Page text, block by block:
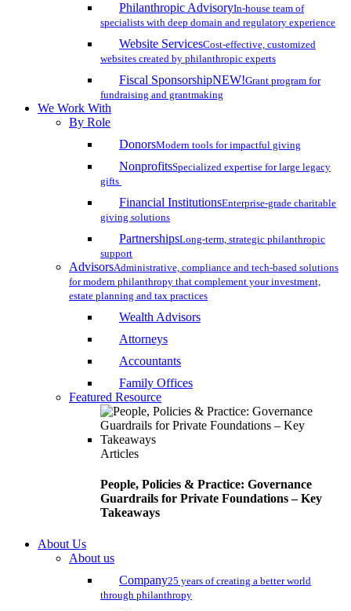
Philanthropic AdvisoryIn-house team of
specialists with deep domain and regulatory experience
Website ServicesCost-effective, customized
websites created by philanthropic experts
Fiscal SponsorshipNEW!Grant program for
fundraising and grantmaking
We Work With
By Role
DonorsModern tools for impactful giving
NonprofitsSpecialized expertise for large legacy
gifts
Financial InstitutionsEnterprise-grade charitable
giving solutions
PartnershipsLong-term, strategic philanthropic
support
AdvisorsAdministrative, compliance and tech-based solutions
for modern philanthropy that complement your investment,
estate planning and tax practices
Wealth Advisors
Attorneys
Accountants
Family Offices
Featured Resource
Articles
People, Policies & Practice: Governance
Guardrails for Private Foundations – Key
Takeaways
About Us
About us
Company25 years of creating a better world
through philanthropy